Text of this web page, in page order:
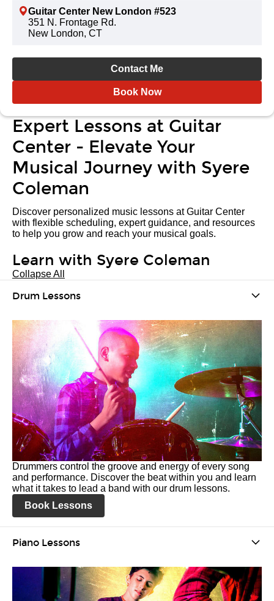
Guitar Center New London #523
351 N. Frontage Rd.
New London, CT
Contact Me
Book Now
Expert Lessons at Guitar
Center - Elevate Your
Musical Journey with Syere
Coleman
Discover personalized music lessons at Guitar Center
with flexible scheduling, expert guidance, and resources
to help you grow and reach your musical goals.
Learn with Syere Coleman
Collapse All
Drum Lessons
Drummers control the groove and energy of every song
and performance. Discover the beat within you and learn
what it takes to lead a band with our drum lessons.
Book Lessons
Piano Lessons